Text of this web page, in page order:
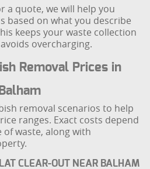
a quote, we will help you
based on what you describe
keeps your waste collection
overcharging.
Removal Prices in
Balham
removal scenarios to help
ranges. Exact costs depend
waste, along with
CLEAR-OUT NEAR BALHAM